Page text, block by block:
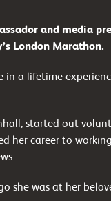
and media
London Marathon.
in a lifetime
started out
her career to
she was at her